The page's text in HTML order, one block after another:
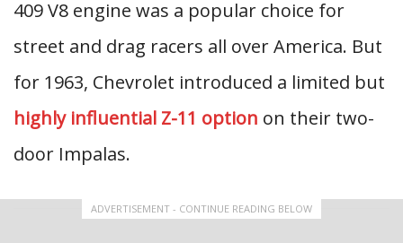
409 V8 engine was a popular choice for
street and drag racers all over America. But
for 1963, Chevrolet introduced a limited but
highly influential Z-11 option on their two-
door Impalas.
ADVERTISEMENT - CONTINUE READING BELOW